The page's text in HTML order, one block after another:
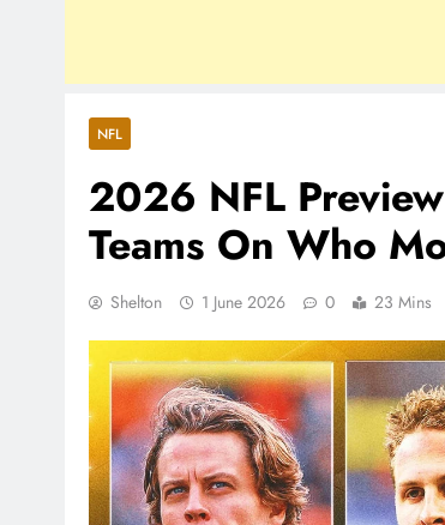
NFL
2026 NFL
Teams On Who
Shelton 1 June 2026 0 23 Mins